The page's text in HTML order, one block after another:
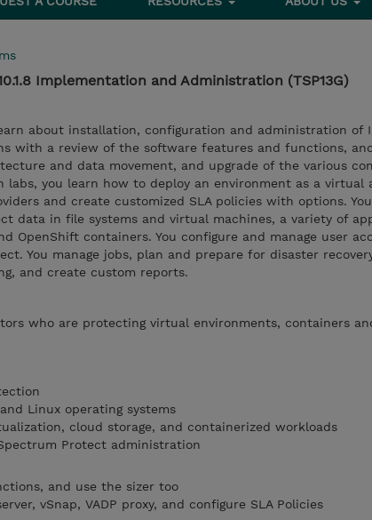
Implementation and Administration (TSP13G)
about installation, configuration and administration of
with a review of the software features and functions,
and data movement, and upgrade of the various
you learn how to deploy an environment as a virtual
and create customized SLA policies with options.
data in file systems and virtual machines, a variety of
OpenShift containers. You configure and manage user
You manage jobs, plan and prepare for disaster
and create custom reports.
who are protecting virtual environments, containers
Linux operating systems
cloud storage, and containerized workloads
Protect administration
and use the sizer too
vSnap, VADP proxy, and configure SLA Policies